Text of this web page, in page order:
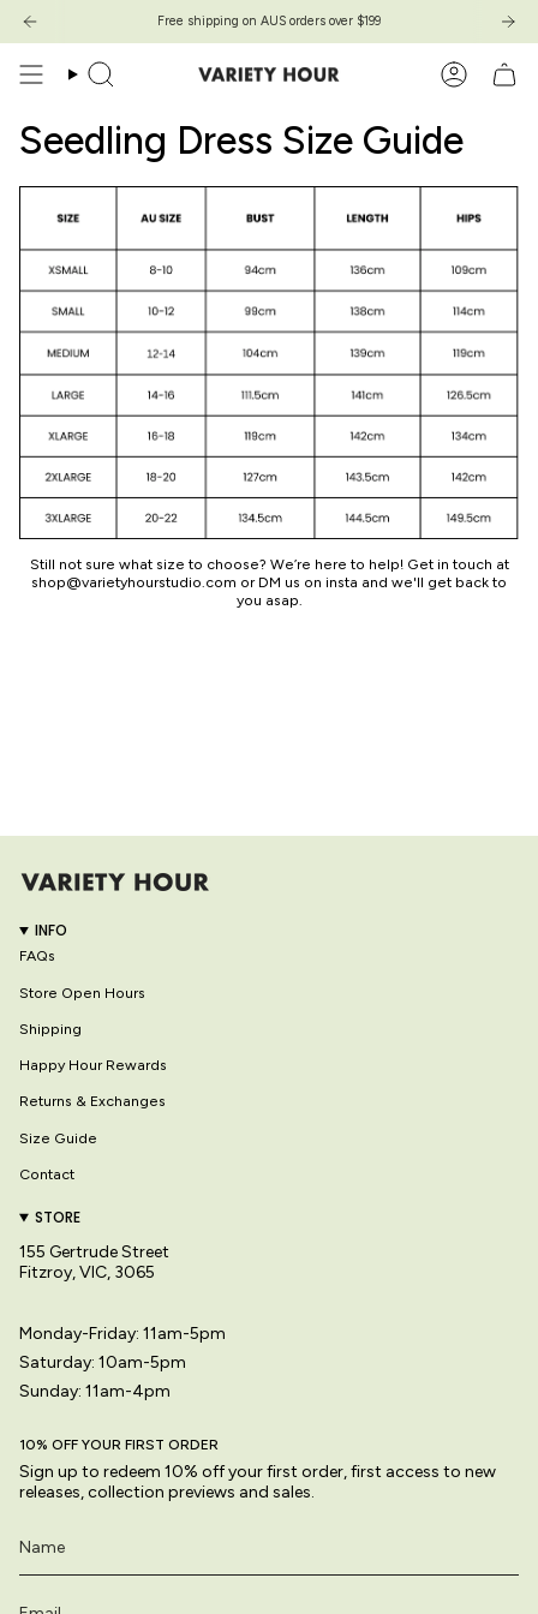
content
Free shipping on AUS orders over $199
Free shipping on AUS orders over $199
Search Account
Seedling Dress Size Guide
Still not sure what size to choose? We’re here to help! Get in touch at
shop@varietyhourstudio.com or DM us on insta and we'll get back to
you asap.
INFO
FAQs
Store Open Hours
Shipping
Happy Hour Rewards
Returns & Exchanges
Size Guide
Contact
STORE
155 Gertrude Street
Fitzroy, VIC, 3065
Monday-Friday: 11am-5pm
Saturday: 10am-5pm
Sunday: 11am-4pm
10% OFF YOUR FIRST ORDER
Sign up to redeem 10% off your first order, first access to new
releases, collection previews and sales.